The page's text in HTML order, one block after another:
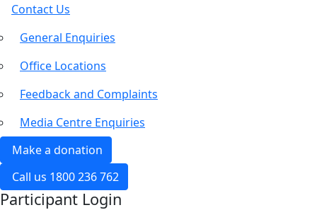
Contact Us
General Enquiries
Office Locations
Feedback and Complaints
Media Centre Enquiries
Make a donation
Call us 1800 236 762
Participant Login